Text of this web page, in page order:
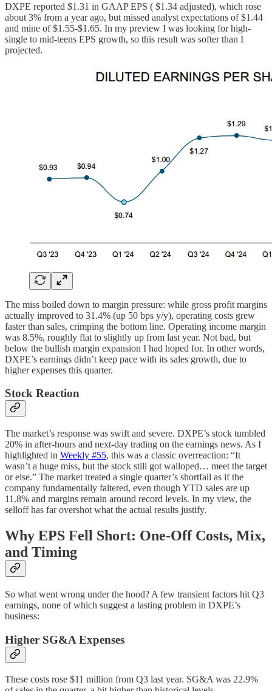
DXPE reported $1.31 in GAAP EPS ( $1.34 adjusted), which rose
about 3% from a year ago, but missed analyst expectations of $1.44
and mine of $1.55-$1.65. In my preview I was looking for high-
single to mid-teens EPS growth, so this result was softer than I
projected.
The miss boiled down to margin pressure: while gross profit margins
actually improved to 31.4% (up 50 bps y/y), operating costs grew
faster than sales, crimping the bottom line. Operating income margin
was 8.5%, roughly flat to slightly up from last year. Not bad, but
below the bullish margin expansion I had hoped for. In other words,
DXPE’s earnings didn’t keep pace with its sales growth, due to
higher expenses this quarter.
Stock Reaction
The market’s response was swift and severe. DXPE’s stock tumbled
20% in after-hours and next-day trading on the earnings news. As I
highlighted in Weekly #55, this was a classic overreaction: “It
wasn’t a huge miss, but the stock still got walloped… meet the target
or else.” The market treated a single quarter’s shortfall as if the
company fundamentally faltered, even though YTD sales are up
11.8% and margins remain around record levels. In my view, the
selloff has far overshot what the actual results justify.
Why EPS Fell Short: One-Off Costs, Mix,
and Timing
So what went wrong under the hood? A few transient factors hit Q3
earnings, none of which suggest a lasting problem in DXPE’s
business:
Higher SG&A Expenses
These costs rose $11 million from Q3 last year. SG&A was 22.9%